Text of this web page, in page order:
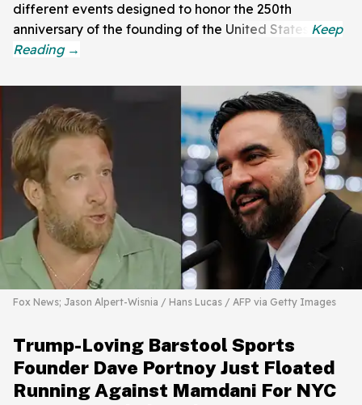
different events designed to honor the 250th
anniversary of the founding of the United States.
Fox News; Jason Alpert-Wisnia / Hans Lucas / AFP via Getty Images
Trump-Loving Barstool Sports
Founder Dave Portnoy Just Floated
Running Against Mamdani For NYC